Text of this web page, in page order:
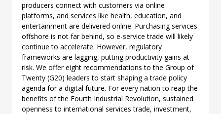
producers connect with customers via online
platforms, and services like health, education, and
entertainment are delivered online. Purchasing services
offshore is not far behind, so e-service trade will likely
continue to accelerate. However, regulatory
frameworks are lagging, putting productivity gains at
risk. We offer eight recommendations to the Group of
Twenty (G20) leaders to start shaping a trade policy
agenda for a digital future. For every nation to reap the
benefits of the Fourth Industrial Revolution, sustained
openness to international services trade, investment,